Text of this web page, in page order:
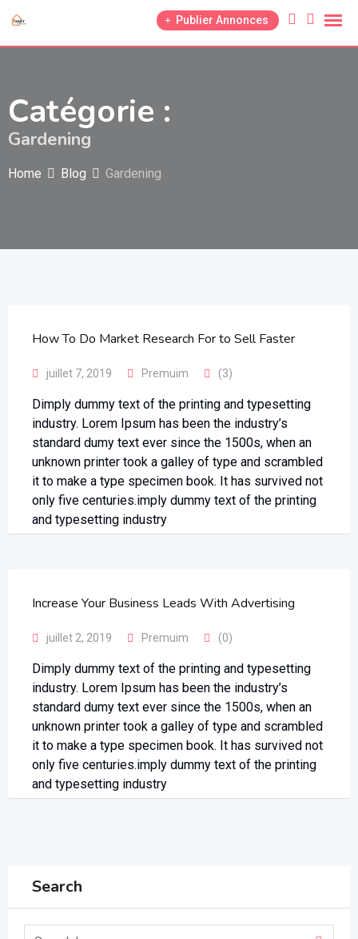
content
Publier Annonces
Catégorie :
Gardening
Home Blog Gardening
How To Do Market Research For to Sell Faster
juillet 7, 2019 Premuim (3)
Dimply dummy text of the printing and typesetting
industry. Lorem Ipsum has been the industry’s
standard dumy text ever since the 1500s, when an
unknown printer took a galley of type and scrambled
it to make a type specimen book. It has survived not
only five centuries.imply dummy text of the printing
and typesetting industry
Increase Your Business Leads With Advertising
juillet 2, 2019 Premuim (0)
Dimply dummy text of the printing and typesetting
industry. Lorem Ipsum has been the industry’s
standard dumy text ever since the 1500s, when an
unknown printer took a galley of type and scrambled
it to make a type specimen book. It has survived not
only five centuries.imply dummy text of the printing
and typesetting industry
Search